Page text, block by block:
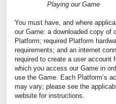
Playing our Game
You must have, and where
our Game: a downloaded copy of
Platform; required Platform
requirements; and an internet
required to create a user account
which you access our Game in
use the Game. Each Platform’s
may vary; please see the
website for instructions.